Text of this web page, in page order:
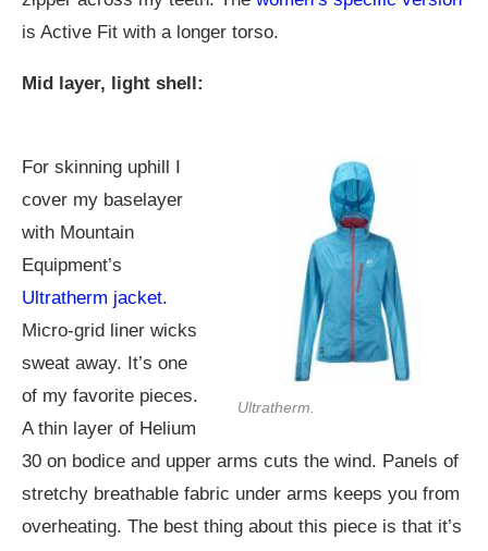
is Active Fit with a longer torso.
Mid layer, light shell:
Ultratherm.
For skinning uphill I
cover my baselayer
with Mountain
Equipment’s
Ultratherm jacket.
Micro-grid liner wicks
sweat away. It’s one
of my favorite pieces.
A thin layer of Helium
30 on bodice and upper arms cuts the wind. Panels of
stretchy breathable fabric under arms keeps you from
overheating. The best thing about this piece is that it’s